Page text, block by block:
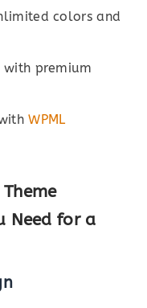
colors and
with premium
WPML
Need for a